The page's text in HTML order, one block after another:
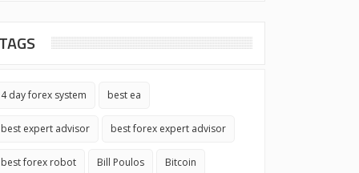
TAGS
4 day forex system best ea
best expert advisor best forex expert advisor
best forex robot Bill Poulos Bitcoin